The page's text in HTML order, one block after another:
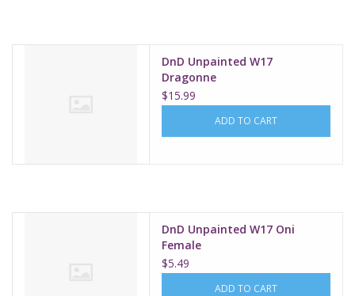
DnD Unpainted W17
Dragonne
$15.99
ADD TO CART
DnD Unpainted W17 Oni
Female
$5.49
ADD TO CART